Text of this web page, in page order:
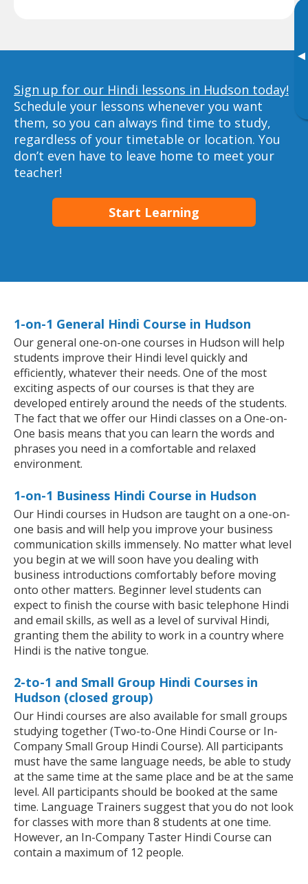
▸
Sign up for our Hindi lessons in Hudson today!
Schedule your lessons whenever you want
them, so you can always find time to study,
regardless of your timetable or location. You
don’t even have to leave home to meet your
teacher!
Start Learning
1-on-1 General Hindi Course in Hudson
Our general one-on-one courses in Hudson will help
students improve their Hindi level quickly and
efficiently, whatever their needs. One of the most
exciting aspects of our courses is that they are
developed entirely around the needs of the students.
The fact that we offer our Hindi classes on a One-on-
One basis means that you can learn the words and
phrases you need in a comfortable and relaxed
environment.
1-on-1 Business Hindi Course in Hudson
Our Hindi courses in Hudson are taught on a one-on-
one basis and will help you improve your business
communication skills immensely. No matter what level
you begin at we will soon have you dealing with
business introductions comfortably before moving
onto other matters. Beginner level students can
expect to finish the course with basic telephone Hindi
and email skills, as well as a level of survival Hindi,
granting them the ability to work in a country where
Hindi is the native tongue.
2-to-1 and Small Group Hindi Courses in
Hudson (closed group)
Our Hindi courses are also available for small groups
studying together (Two-to-One Hindi Course or In-
Company Small Group Hindi Course). All participants
must have the same language needs, be able to study
at the same time at the same place and be at the same
level. All participants should be booked at the same
time. Language Trainers suggest that you do not look
for classes with more than 8 students at one time.
However, an In-Company Taster Hindi Course can
contain a maximum of 12 people.